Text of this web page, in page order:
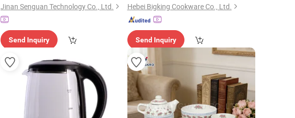
Jinan Senguan Technology Co., Ltd.
Send Inquiry
Hebei Bigking Cookware Co., Ltd.
Send Inquiry